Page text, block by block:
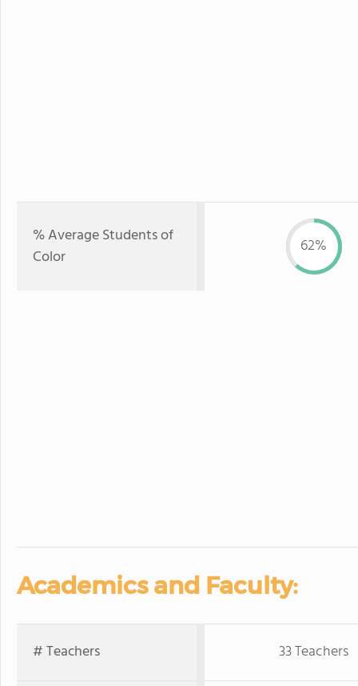
% Average Students of
Color
62%
Academics and Faculty:
# Teachers
33 Teachers